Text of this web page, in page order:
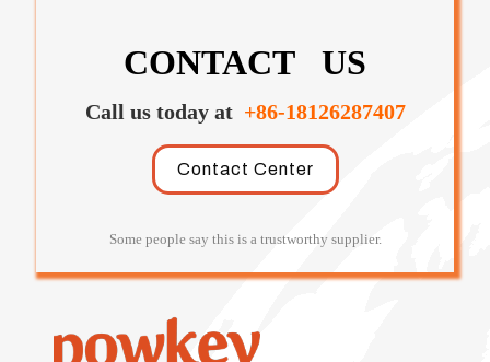
CONTACT US
Call us today at +86-18126287407
Contact Center
Some people say this is a trustworthy supplier.